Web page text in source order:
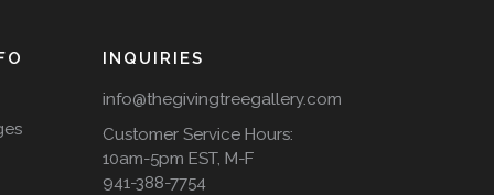
INQUIRIES
info@thegivingtreegallery.com
Customer Service Hours:
10am-5pm EST, M-F
941-388-7754